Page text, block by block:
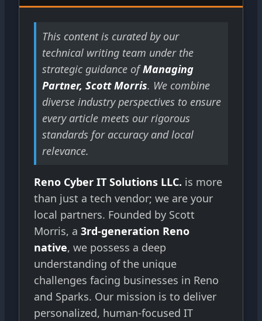
This content is curated by our
technical writing team under the
strategic guidance ofManaging
Partner, Scott Morris. We combine
diverse industry perspectives to ensure
every article meets our rigorous
standards for accuracy and local
relevance.
Reno Cyber IT Solutions LLC. is more
than just a tech vendor; we are your
local partners. Founded by Scott
Morris, a 3rd-generation Reno
native, we possess a deep
understanding of the unique
challenges facing businesses in Reno
and Sparks. Our mission is to deliver
personalized, human-focused IT